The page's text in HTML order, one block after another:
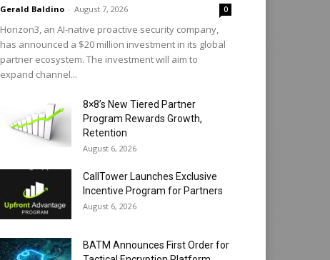
Gerald Baldino - August 7, 2026 0
Horizon3, an AI-native proactive security company,
has announced a $20 million investment in its global
partner ecosystem. The investment will aim to
expand channel...
8×8’s New Tiered Partner
Program Rewards Growth,
Retention
August 6, 2026
CallTower Launches Exclusive
Incentive Program for Partners
August 6, 2026
BATM Announces First Order for